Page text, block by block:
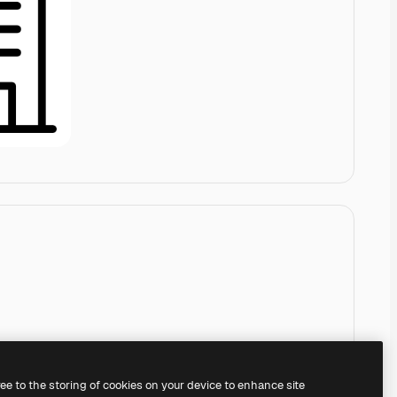
to the storing of cookies on your device to enhance site